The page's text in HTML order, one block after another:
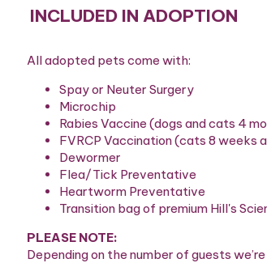
INCLUDED IN ADOPTION
All adopted pets come with:
Spay or Neuter Surgery
Microchip
Rabies Vaccine (dogs and cats 4
FVRCP Vaccination (cats 8 weeks
Dewormer
Flea/Tick Preventative
Heartworm Preventative
Transition bag of premium Hill's
PLEASE NOTE:
Depending on the number of guests